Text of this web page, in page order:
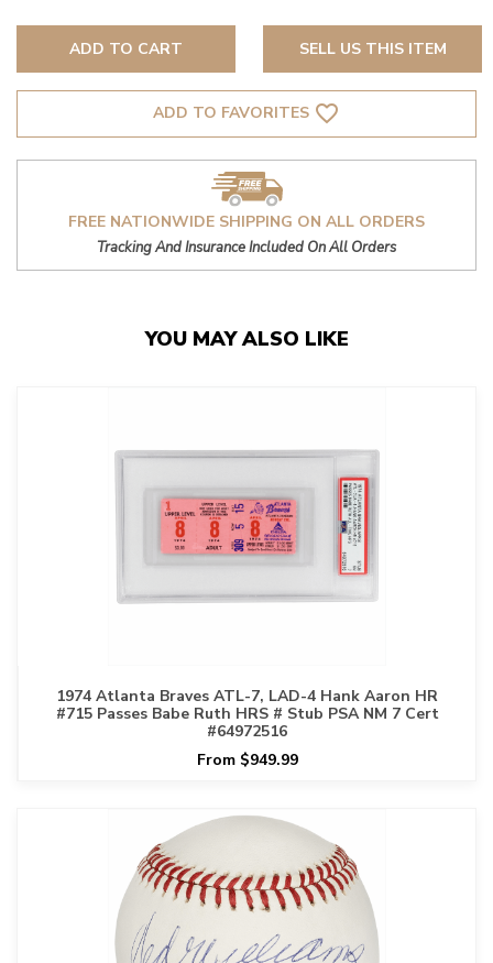
ADD TO CART SELL US THIS ITEM
ADD TO FAVORITES favorite_border
FREE NATIONWIDE SHIPPING ON ALL ORDERS
Tracking And Insurance Included On All Orders
YOU MAY ALSO LIKE
1974 Atlanta Braves ATL-7, LAD-4 Hank Aaron HR
#715 Passes Babe Ruth HRS # Stub PSA NM 7 Cert
#64972516
From $949.99